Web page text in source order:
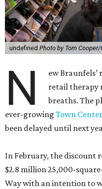
undefined Photo by Tom
N
ew Braunfels’
retail therapy
breaths. The
ever-growing Town
been delayed until next
In February, the discount
$2.8 million 25,000-
Way with an intention to